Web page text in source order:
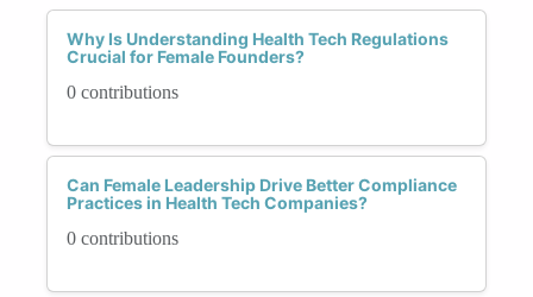
Why Is Understanding Health Tech Regulations
Crucial for Female Founders?
0 contributions
Can Female Leadership Drive Better Compliance
Practices in Health Tech Companies?
0 contributions